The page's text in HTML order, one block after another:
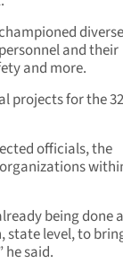
diverse
and their
and more.
projects for the 32
officials, the
being done
state level, to
he said.